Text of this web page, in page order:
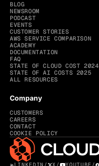
BLOG
NEWSROOM
PODCAST
EVENTS
CUSTOMER STORIES
AWS SERVICE COMPARISON
ACADEMY
DOCUMENTATION
FAQ
STATE OF CLOUD COST 2024
STATE OF AI COSTS 2025
ALL RESOURCES
Company
CUSTOMERS
CAREERS
CONTACT
COOKIE POLICY